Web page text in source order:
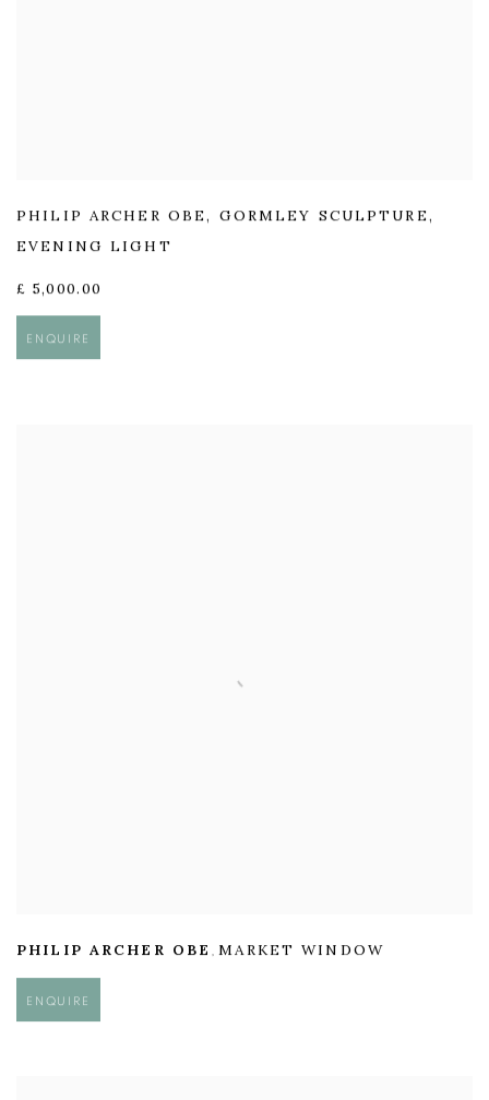
PHILIP ARCHER OBE, GORMLEY SCULPTURE,
EVENING LIGHT
£ 5,000.00
ENQUIRE
PHILIP ARCHER OBE ,MARKET WINDOW
ENQUIRE